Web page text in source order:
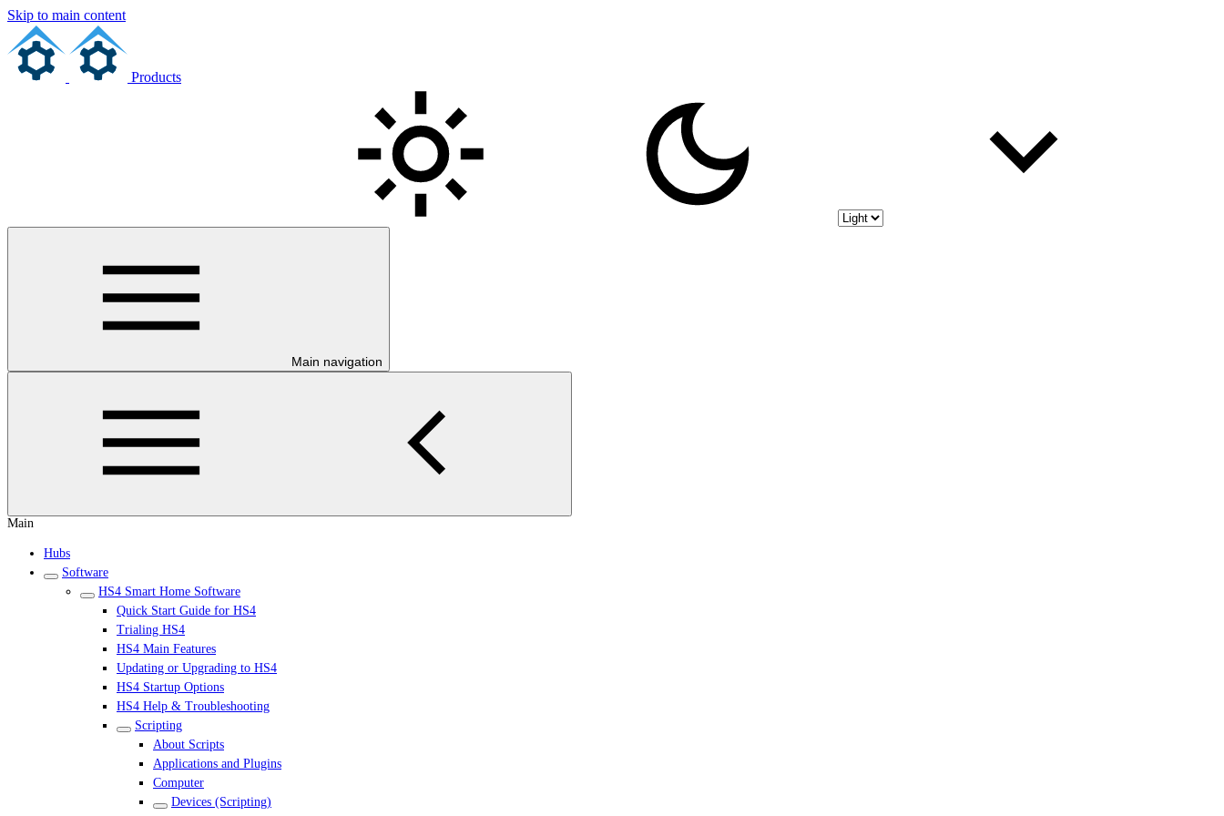
Skip to main content
Products
Main navigation
Main
Hubs
Software
HS4 Smart Home Software
Quick Start Guide for HS4
Trialing HS4
HS4 Main Features
Updating or Upgrading to HS4
HS4 Startup Options
HS4 Help & Troubleshooting
Scripting
About Scripts
Applications and Plugins
Computer
Devices (Scripting)